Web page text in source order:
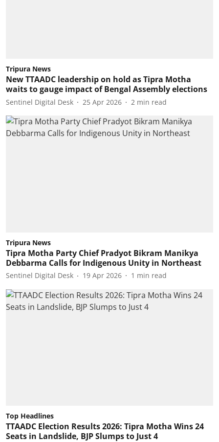
Tripura News
New TTAADC leadership on hold as Tipra Motha
waits to gauge impact of Bengal Assembly elections
Sentinel Digital Desk 25 Apr 2026 2 min read
Tripura News
Tipra Motha Party Chief Pradyot Bikram Manikya
Debbarma Calls for Indigenous Unity in Northeast
Sentinel Digital Desk 19 Apr 2026 1 min read
Top Headlines
TTAADC Election Results 2026: Tipra Motha Wins 24
Seats in Landslide, BJP Slumps to Just 4